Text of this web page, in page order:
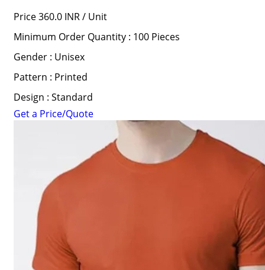
Price 360.0 INR / Unit
Minimum Order Quantity : 100 Pieces
Gender : Unisex
Pattern : Printed
Design : Standard
Get a Price/Quote